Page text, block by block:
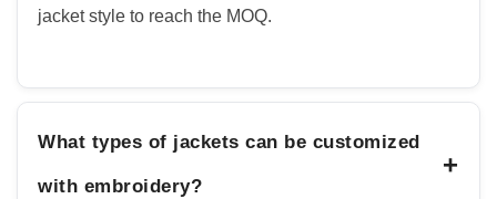
jacket style to reach the MOQ.
What types of jackets can be customized
with embroidery?
+